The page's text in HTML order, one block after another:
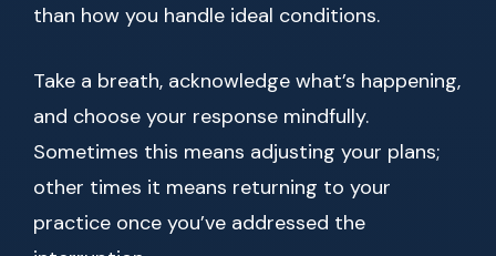
than how you handle ideal conditions.
Take a breath, acknowledge what’s happening,
and choose your response mindfully.
Sometimes this means adjusting your plans;
other times it means returning to your
practice once you’ve addressed the